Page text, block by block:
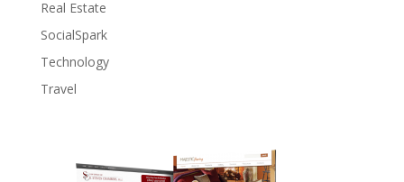
Real Estate
SocialSpark
Technology
Travel